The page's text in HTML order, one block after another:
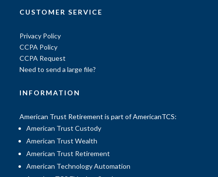
CUSTOMER SERVICE
Privacy Policy
CCPA Policy
CCPA Request
Need to send a large file?
INFORMATION
American Trust Retirement is part of AmericanTCS:
American Trust Custody
American Trust Wealth
American Trust Retirement
American Technology Automation